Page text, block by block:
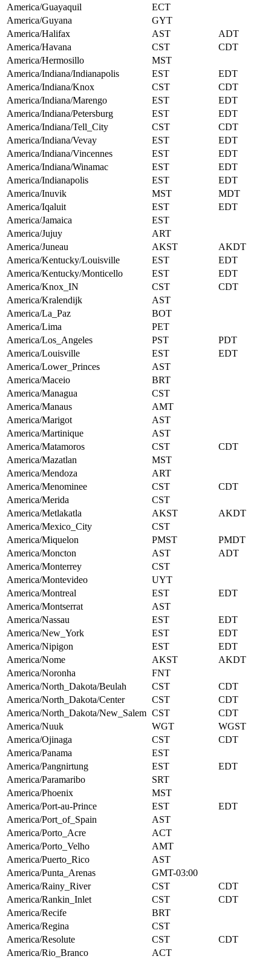
America/Guayaquil
ECT
America/Guyana
GYT
America/Halifax
AST
ADT
America/Havana
CST
CDT
America/Hermosillo
MST
America/Indiana/Indianapolis
EST
EDT
America/Indiana/Knox
CST
CDT
America/Indiana/Marengo
EST
EDT
America/Indiana/Petersburg
EST
EDT
America/Indiana/Tell_City
CST
CDT
America/Indiana/Vevay
EST
EDT
America/Indiana/Vincennes
EST
EDT
America/Indiana/Winamac
EST
EDT
America/Indianapolis
EST
EDT
America/Inuvik
MST
MDT
America/Iqaluit
EST
EDT
America/Jamaica
EST
America/Jujuy
ART
America/Juneau
AKST
AKDT
America/Kentucky/Louisville
EST
EDT
America/Kentucky/Monticello
EST
EDT
America/Knox_IN
CST
CDT
America/Kralendijk
AST
America/La_Paz
BOT
America/Lima
PET
America/Los_Angeles
PST
PDT
America/Louisville
EST
EDT
America/Lower_Princes
AST
America/Maceio
BRT
America/Managua
CST
America/Manaus
AMT
America/Marigot
AST
America/Martinique
AST
America/Matamoros
CST
CDT
America/Mazatlan
MST
America/Mendoza
ART
America/Menominee
CST
CDT
America/Merida
CST
America/Metlakatla
AKST
AKDT
America/Mexico_City
CST
America/Miquelon
PMST
PMDT
America/Moncton
AST
ADT
America/Monterrey
CST
America/Montevideo
UYT
America/Montreal
EST
EDT
America/Montserrat
AST
America/Nassau
EST
EDT
America/New_York
EST
EDT
America/Nipigon
EST
EDT
America/Nome
AKST
AKDT
America/Noronha
FNT
America/North_Dakota/Beulah
CST
CDT
America/North_Dakota/Center
CST
CDT
America/North_Dakota/New_Salem CST
CDT
America/Nuuk
WGT
WGST
America/Ojinaga
CST
CDT
America/Panama
EST
America/Pangnirtung
EST
EDT
America/Paramaribo
SRT
America/Phoenix
MST
America/Port-au-Prince
EST
EDT
America/Port_of_Spain
AST
America/Porto_Acre
ACT
America/Porto_Velho
AMT
America/Puerto_Rico
AST
America/Punta_Arenas
GMT-03:00
America/Rainy_River
CST
CDT
America/Rankin_Inlet
CST
CDT
America/Recife
BRT
America/Regina
CST
America/Resolute
CST
CDT
America/Rio_Branco
ACT